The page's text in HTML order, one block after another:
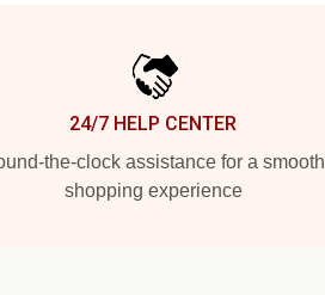
24/7 HELP CENTER
the-clock assistance for a smooth
shopping experience